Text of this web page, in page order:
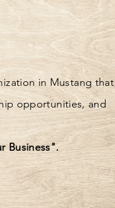
in Mustang that
opportunities, and
Business".